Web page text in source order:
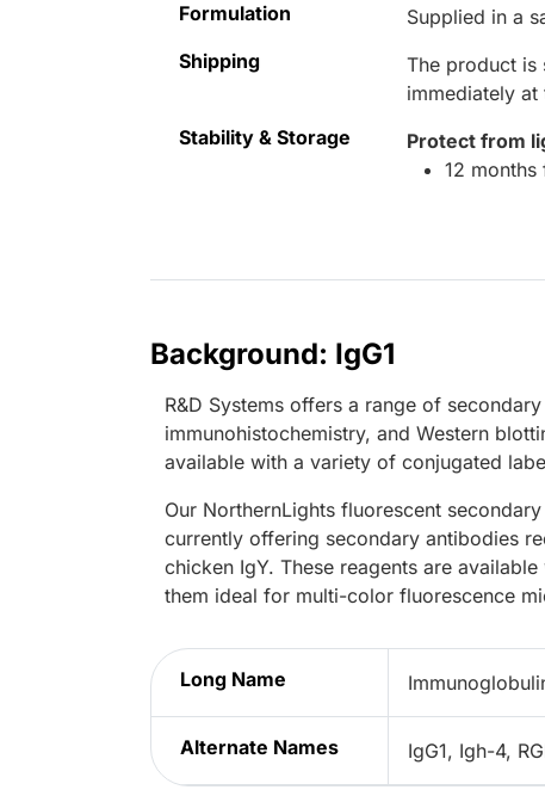
Formulation
Supplied in a
Shipping
The product is
immediately
Stability & Storage
Protect from
12
Background: IgG1
R&D Systems offers a range of
immunohistochemistry, and Western
available with a variety of conjugated
Our NorthernLights fluorescent
currently offering secondary antibodies
chicken IgY. These reagents are
them ideal for multi-color fluorescence
Long Name
Alternate Names IgG1, Igh-4,